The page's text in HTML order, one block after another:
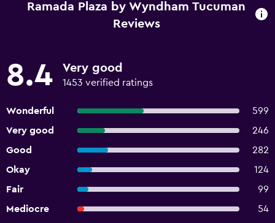
Ramada Plaza by Wyndham Tucuman
Reviews
8.4 Very good
1453 verified ratings
Wonderful
599
Very good
246
Good
282
Okay
124
Fair
99
Mediocre
54